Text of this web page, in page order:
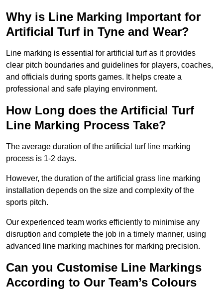
Why is Line Marking Important for
Artificial Turf in Tyne and Wear?
Line marking is essential for artificial turf as it provides
clear pitch boundaries and guidelines for players, coaches,
and officials during sports games. It helps create a
professional and safe playing environment.
How Long does the Artificial Turf
Line Marking Process Take?
The average duration of the artificial turf line marking
process is 1-2 days.
However, the duration of the artificial grass line marking
installation depends on the size and complexity of the
sports pitch.
Our experienced team works efficiently to minimise any
disruption and complete the job in a timely manner, using
advanced line marking machines for marking precision.
Can you Customise Line Markings
According to Our Team’s Colours